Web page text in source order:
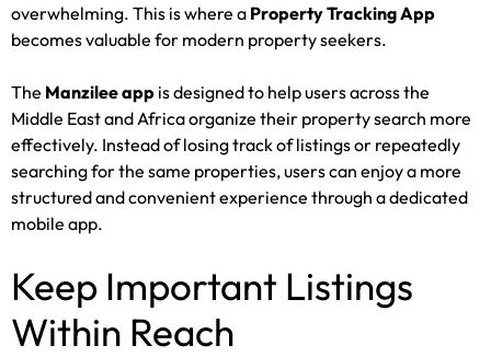
overwhelming. This is where a Property Tracking App
becomes valuable for modern property seekers.
The Manzilee app is designed to help users across the
Middle East and Africa organize their property search more
effectively. Instead of losing track of listings or repeatedly
searching for the same properties, users can enjoy a more
structured and convenient experience through a dedicated
mobile app.
Keep Important Listings
Within Reach